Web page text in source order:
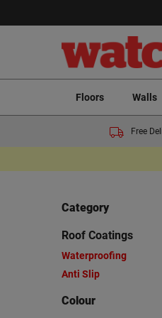
Floors Walls
Free
Category
Roof Coatings
Waterproofing
Anti Slip
Colour